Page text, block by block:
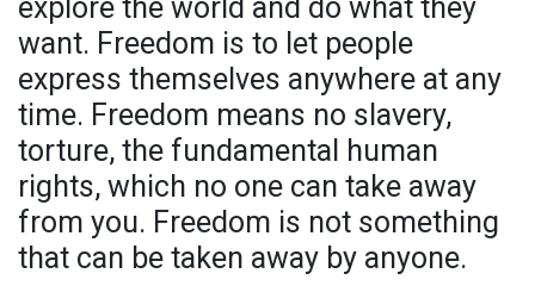
explore the world and do what they
want. Freedom is to let people
express themselves anywhere at any
time. Freedom means no slavery,
torture, the fundamental human
rights, which no one can take away
from you. Freedom is not something
that can be taken away by anyone.